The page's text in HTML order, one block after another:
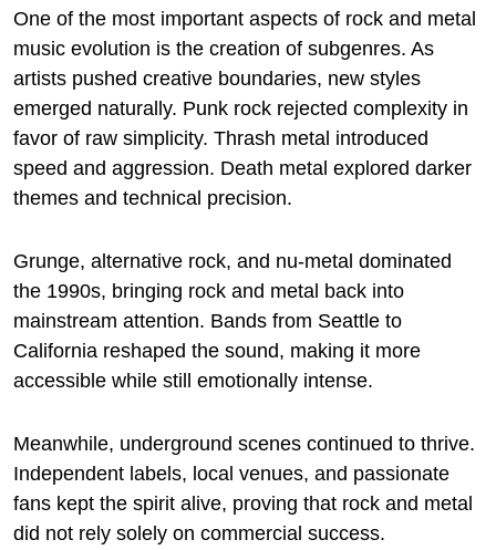
One of the most important aspects of rock and metal
music evolution is the creation of subgenres. As
artists pushed creative boundaries, new styles
emerged naturally. Punk rock rejected complexity in
favor of raw simplicity. Thrash metal introduced
speed and aggression. Death metal explored darker
themes and technical precision.
Grunge, alternative rock, and nu-metal dominated
the 1990s, bringing rock and metal back into
mainstream attention. Bands from Seattle to
California reshaped the sound, making it more
accessible while still emotionally intense.
Meanwhile, underground scenes continued to thrive.
Independent labels, local venues, and passionate
fans kept the spirit alive, proving that rock and metal
did not rely solely on commercial success.